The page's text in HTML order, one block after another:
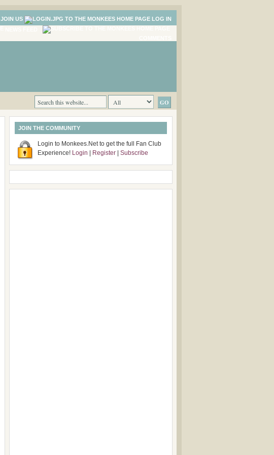
JOIN US
LOG IN
JOIN THE COMMUNITY
Login to Monkees.Net to get the full Fan Club
Experience! Login Register Subscribe